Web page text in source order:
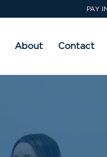
PAY
About Contact